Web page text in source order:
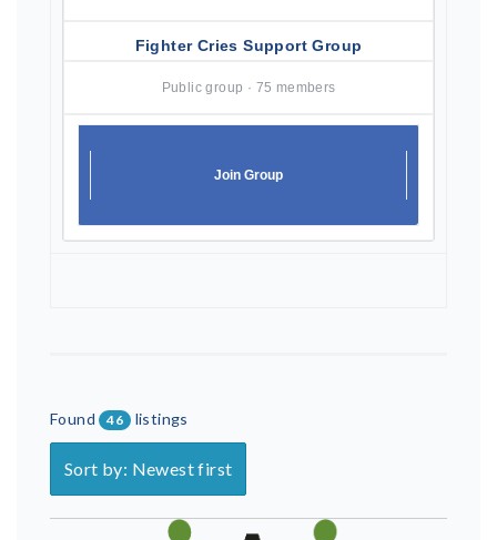
Fighter Cries Support Group
Public group · 75 members
Join Group
Found 46 listings
Sort by: Newest first